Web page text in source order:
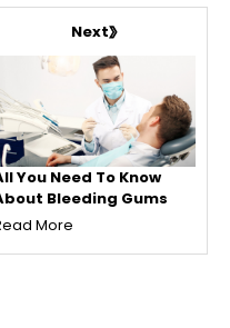
Next
You Need To Know
Bleeding Gums
More